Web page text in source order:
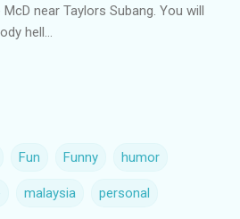
near Taylors Subang. You will
hell...
Fun Funny humor
malaysia personal